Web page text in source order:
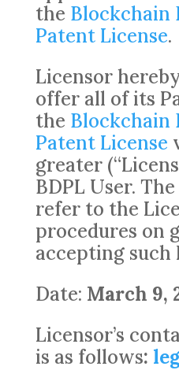
the Blockchain
Patent License.
Licensor
offer all of its
the Blockchain
Patent License
greater
BDPL User.
refer to the
procedures on
accepting such
Date: March 9,
Licensor’s
is as follows: